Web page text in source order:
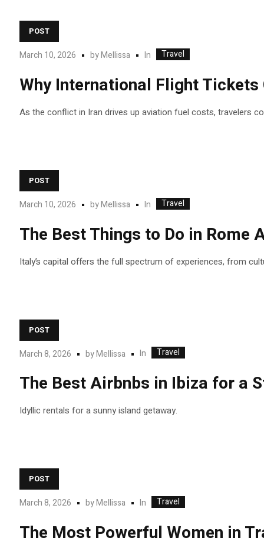
POST
March 10, 2026 byMellissa In Travel
Why International Flight Tickets
As the conflict in Iran drives up aviation fuel costs, travelers
POST
March 10, 2026 byMellissa In Travel
The Best Things to Do in Rome
Italy’s capital offers the full spectrum of experiences, from
POST
March 8, 2026 byMellissa In Travel
The Best Airbnbs in Ibiza for a
Idyllic rentals for a sunny island getaway.
POST
March 8, 2026 byMellissa In Travel
The Most Powerful Women in